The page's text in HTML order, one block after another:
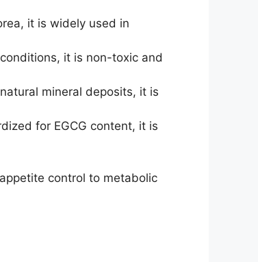
it is widely used in
it is non-toxic and
mineral deposits, it is
for EGCG content, it is
control to metabolic